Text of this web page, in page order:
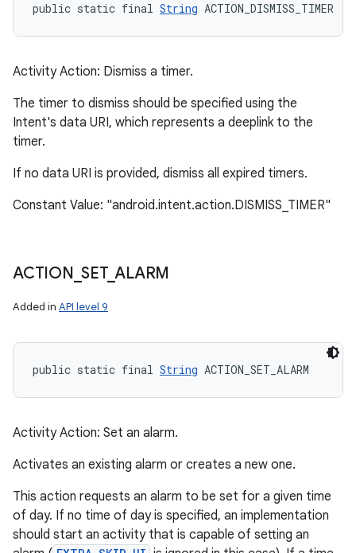
public static final String ACTION_DISMISS_TIMER
Activity Action: Dismiss a timer.
The timer to dismiss should be specified using the
Intent's data URI, which represents a deeplink to the
timer.
If no data URI is provided, dismiss all expired timers.
Constant Value: "android.intent.action.DISMISS_TIMER"
ACTION _SET_ALARM
Added in API level 9
public static final String ACTION_SET_ALARM
Activity Action: Set an alarm.
Activates an existing alarm or creates a new one.
This action requests an alarm to be set for a given time
of day. If no time of day is specified, an implementation
should start an activity that is capable of setting an